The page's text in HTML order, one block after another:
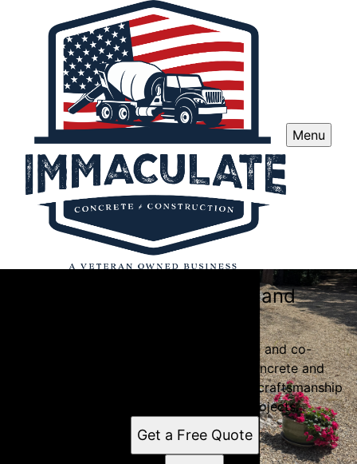
Menu
Immaculate Concrete and
Specializing in top-quality concrete and co-
construction services, Immaculate Concrete and
Construction in Troy, IL, delivers expert craftsmanship
for residential and commercial projects.
Get a Free Quote